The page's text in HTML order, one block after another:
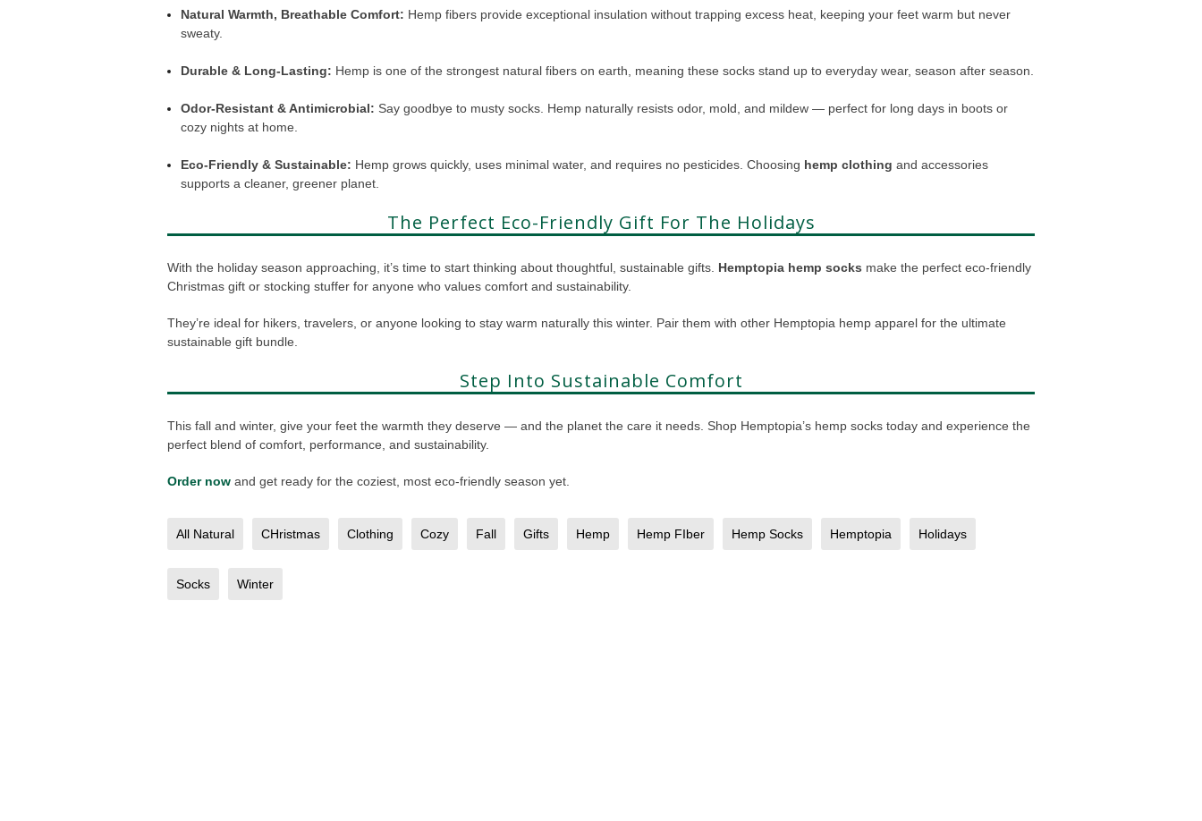
Natural Warmth, Breathable Comfort: Hemp fibers provide exceptional insulation without trapping excess heat, keeping your feet warm but never
sweaty.
Durable & Long-Lasting: Hemp is one of the strongest natural fibers on earth, meaning these socks stand up to everyday wear, season after season.
Odor-Resistant & Antimicrobial: Say goodbye to musty socks. Hemp naturally resists odor, mold, and mildew — perfect for long days in boots or
cozy nights at home.
Eco-Friendly & Sustainable: Hemp grows quickly, uses minimal water, and requires no pesticides. Choosing hemp clothing and accessories
supports a cleaner, greener planet.
The Perfect Eco-Friendly Gift For The Holidays
With the holiday season approaching, it’s time to start thinking about thoughtful, sustainable gifts. Hemptopia hemp socks make the perfect eco-friendly
Christmas gift or stocking stuffer for anyone who values comfort and sustainability.
They’re ideal for hikers, travelers, or anyone looking to stay warm naturally this winter. Pair them with other Hemptopia hemp apparel for the ultimate
sustainable gift bundle.
Step Into Sustainable Comfort
This fall and winter, give your feet the warmth they deserve — and the planet the care it needs. Shop Hemptopia’s hemp socks today and experience the
perfect blend of comfort, performance, and sustainability.
Order now and get ready for the coziest, most eco-friendly season yet.
All Natural CHristmas Clothing Cozy Fall Gifts Hemp Hemp FIber Hemp Socks Hemptopia Holidays
Socks Winter